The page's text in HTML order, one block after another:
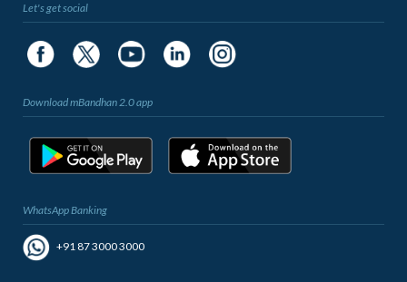
Let's get social
Download mBandhan 2.0 app
WhatsApp Banking
+91 87 3000 3000